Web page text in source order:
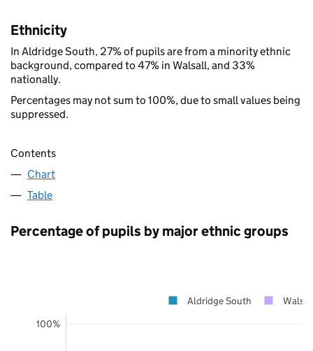
Ethnicity
In Aldridge South, 27% of pupils are from a minority ethnic
background, compared to 47% in Walsall, and 33%
nationally.
Percentages may not sum to 100%, due to small values being
suppressed.
Contents
Chart
Table
Percentage of pupils by major ethnic groups
100%
Aldridge South